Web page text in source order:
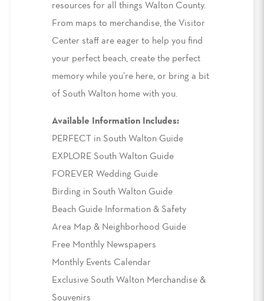
resources for all things Walton County.
From maps to merchandise, the Visitor
Center staff are eager to help you find
your perfect beach, create the perfect
memory while you’re here, or bring a bit
of South Walton home with you.
Available Information Includes:
PERFECT in South Walton Guide
EXPLORE South Walton Guide
FOREVER Wedding Guide
Birding in South Walton Guide
Beach Guide Information & Safety
Area Map & Neighborhood Guide
Free Monthly Newspapers
Monthly Events Calendar
Exclusive South Walton Merchandise &
Souvenirs